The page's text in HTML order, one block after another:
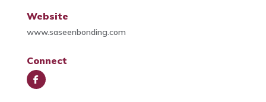
Website
www.saseenbonding.com
Connect